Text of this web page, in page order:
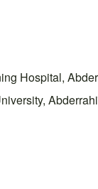
Hospital,